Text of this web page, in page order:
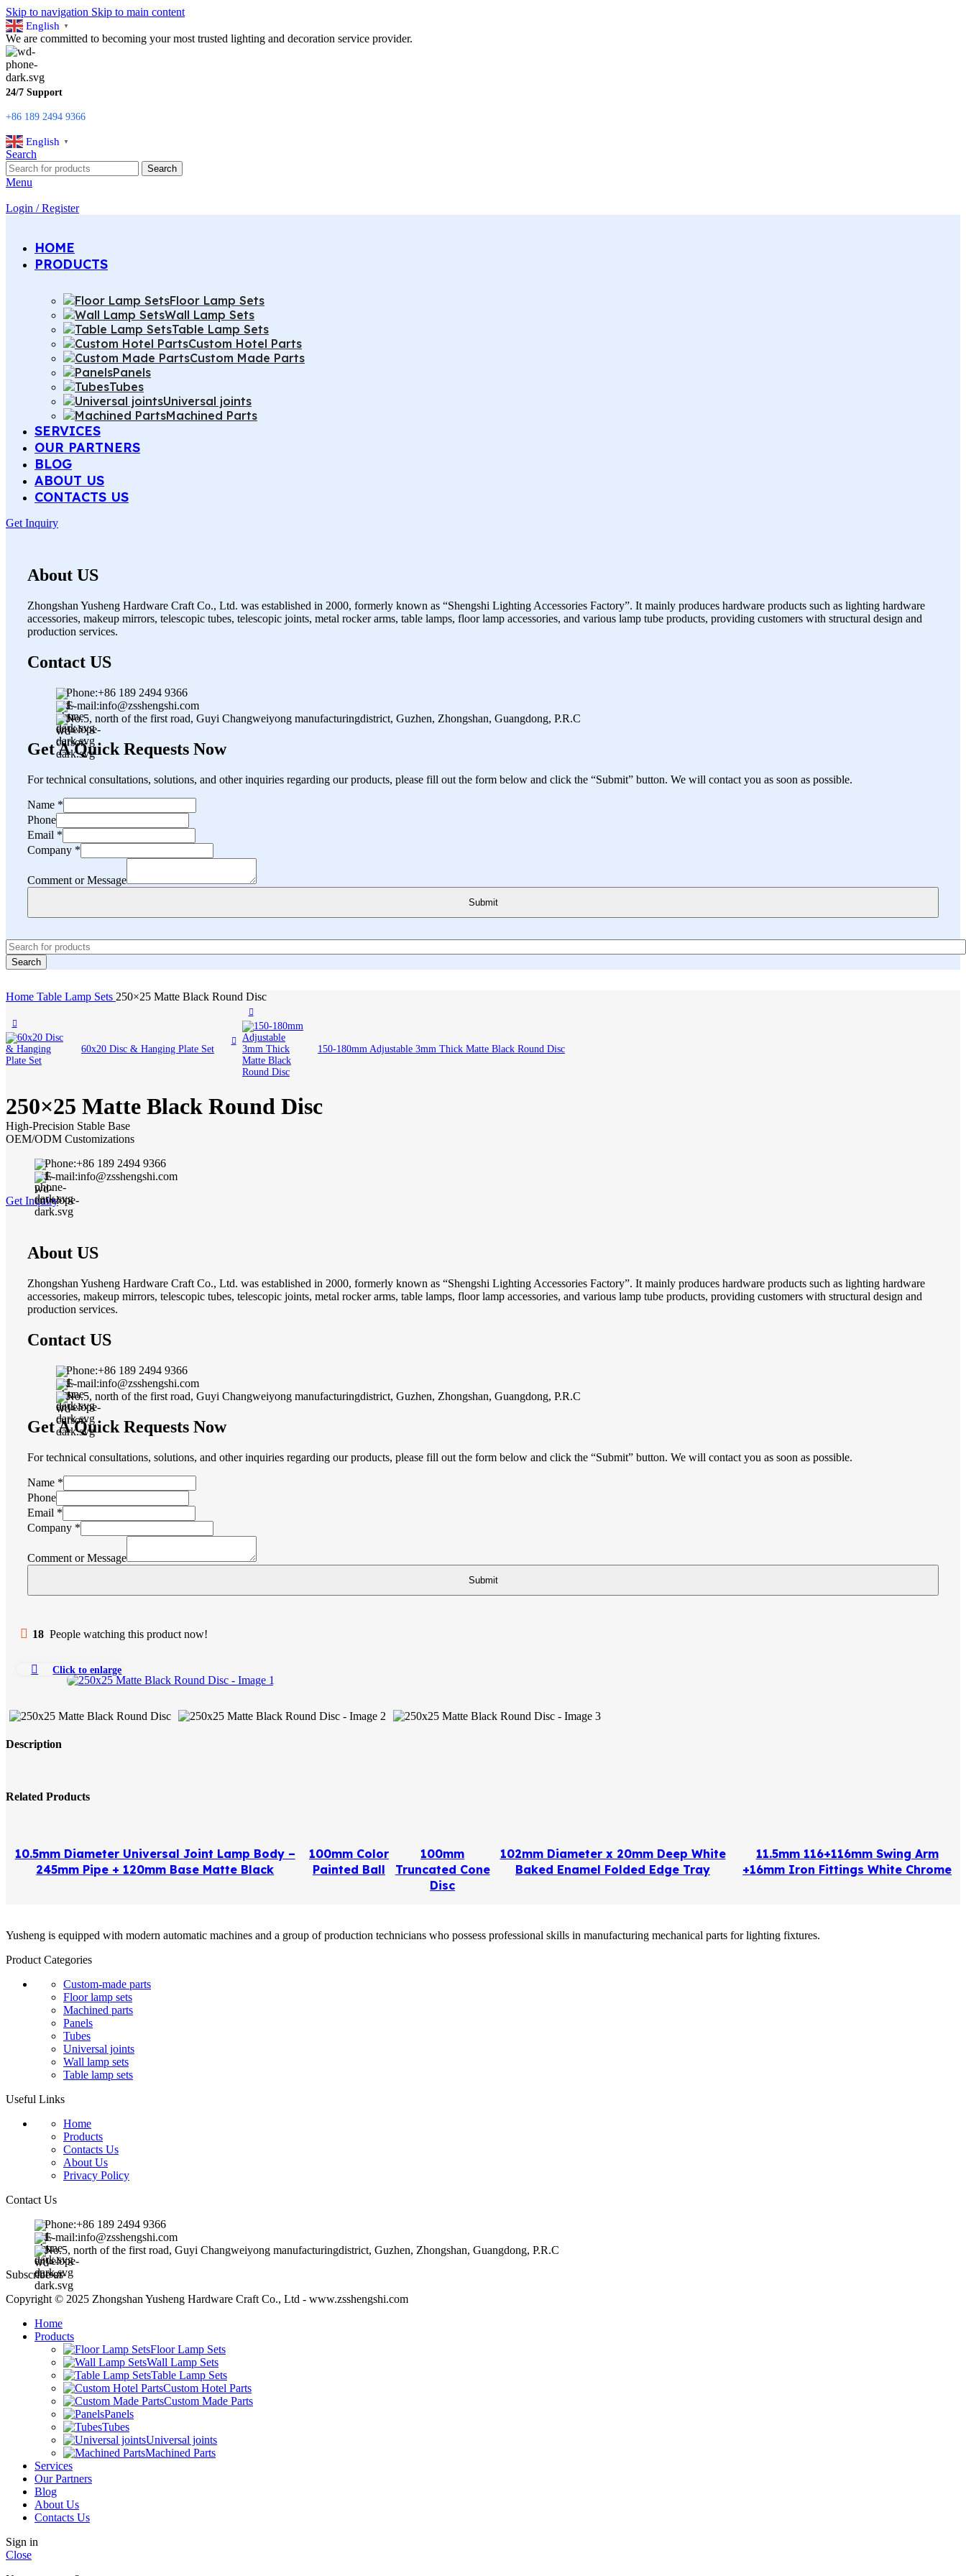
Skip to navigation Skip to main content
English ▼
We are committed to becoming your most trusted lighting and decoration service provider.
24/7 Support
+86 189 2494 9366
English ▼
Search
Search
Menu
Login / Register
HOME
PRODUCTS
Floor Lamp Sets
Wall Lamp Sets
Table Lamp Sets
Custom Hotel Parts
Custom Made Parts
Panels
Tubes
Universal joints
Machined Parts
SERVICES
OUR PARTNERS
BLOG
ABOUT US
CONTACTS US
Get Inquiry
About US
Zhongshan Yusheng Hardware Craft Co., Ltd. was established in 2000, formerly known as “Shengshi Lighting Accessories Factory”. It mainly produces hardware products such as lighting hardware
accessories, makeup mirrors, telescopic tubes, telescopic joints, metal rocker arms, table lamps, floor lamp accessories, and various lamp tube products, providing customers with structural design and
production services.
Contact US
Phone:+86 189 2494 9366
E-mail:info@zsshengshi.com
No.5, north of the first road, Guyi Changweiyong manufacturingdistrict, Guzhen, Zhongshan, Guangdong, P.R.C
Get A Quick Requests Now
For technical consultations, solutions, and other inquiries regarding our products, please fill out the form below and click the “Submit” button. We will contact you as soon as possible.
Comment
Company
Email
Name *
Phone
Email *
Company *
Comment or Message
Submit
Search
Home Table Lamp Sets 250×25 Matte Black Round Disc
60x20 Disc & Hanging Plate Set 150-180mm Adjustable 3mm Thick Matte Black Round Disc
250×25 Matte Black Round Disc
High-Precision Stable Base
OEM/ODM Customizations
Phone:+86 189 2494 9366
E-mail:info@zsshengshi.com
Get Inquiry
About US
Zhongshan Yusheng Hardware Craft Co., Ltd. was established in 2000, formerly known as “Shengshi Lighting Accessories Factory”. It mainly produces hardware products such as lighting hardware
accessories, makeup mirrors, telescopic tubes, telescopic joints, metal rocker arms, table lamps, floor lamp accessories, and various lamp tube products, providing customers with structural design and
production services.
Contact US
Phone:+86 189 2494 9366
E-mail:info@zsshengshi.com
No.5, north of the first road, Guyi Changweiyong manufacturingdistrict, Guzhen, Zhongshan, Guangdong, P.R.C
Get A Quick Requests Now
For technical consultations, solutions, and other inquiries regarding our products, please fill out the form below and click the “Submit” button. We will contact you as soon as possible.
Company
Layout
Message
Name *
Phone
Email *
Company *
Comment or Message
Submit
18 People watching this product now!
Click to enlarge
Description
Related Products
10.5mm Diameter Universal Joint Lamp Body –
245mm Pipe + 120mm Base Matte Black
100mm Color
Painted Ball
100mm
Truncated Cone
Disc
102mm Diameter x 20mm Deep White
Baked Enamel Folded Edge Tray
11.5mm 116+116mm Swing Arm
+16mm Iron Fittings White Chrome
Yusheng is equipped with modern automatic machines and a group of production technicians who possess professional skills in manufacturing mechanical parts for lighting fixtures.
Product Categories
Custom-made parts
Floor lamp sets
Machined parts
Panels
Tubes
Universal joints
Wall lamp sets
Table lamp sets
Useful Links
Home
Products
Contacts Us
About Us
Privacy Policy
Contact Us
Phone:+86 189 2494 9366
E-mail:info@zsshengshi.com
No.5, north of the first road, Guyi Changweiyong manufacturingdistrict, Guzhen, Zhongshan, Guangdong, P.R.C
Subscribe us
Copyright © 2025 Zhongshan Yusheng Hardware Craft Co., Ltd - www.zsshengshi.com
Home
Products
Floor Lamp Sets
Wall Lamp Sets
Table Lamp Sets
Custom Hotel Parts
Custom Made Parts
Panels
Tubes
Universal joints
Machined Parts
Services
Our Partners
Blog
About Us
Contacts Us
Sign in
Close